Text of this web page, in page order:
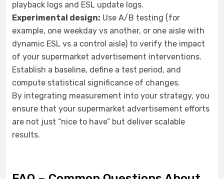
playback logs and ESL update logs.
Experimental design: Use A/B testing (for
example, one weekday vs another, or one aisle with
dynamic ESL vs a control aisle) to verify the impact
of your supermarket advertisement interventions.
Establish a baseline, define a test period, and
compute statistical significance of changes.
By integrating measurement into your strategy, you
ensure that your supermarket advertisement efforts
are not just “nice to have” but deliver scalable
results.